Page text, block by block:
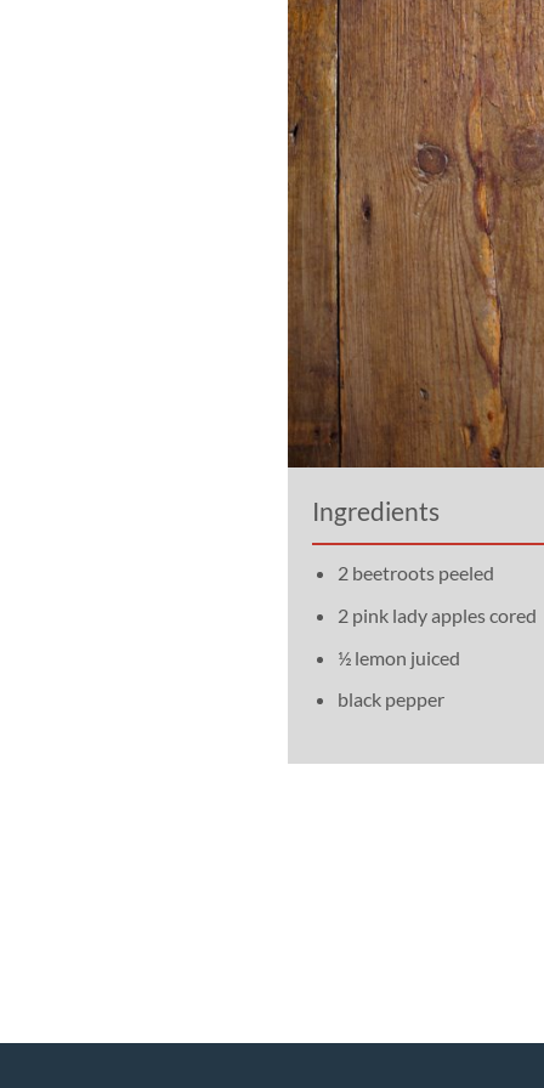
Ingredients
2 beetroots peeled
2 pink lady apples cored
½ lemon juiced
black pepper